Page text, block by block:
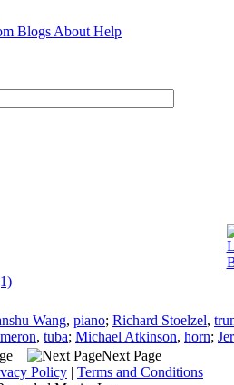
Blogs About Help
Wang, piano; Richard Stoelzel,
, tuba; Michael Atkinson, horn;
Next Page
Policy | Terms and Conditions